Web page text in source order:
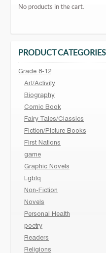
No products in the cart.
PRODUCT CATEGORIES
Grade 8-12
Art/Activity
Biography
Comic Book
Fairy Tales/Classics
Fiction/Picture Books
First Nations
game
Graphic Novels
Lgbtq
Non-Fiction
Novels
Personal Health
poetry
Readers
Religions